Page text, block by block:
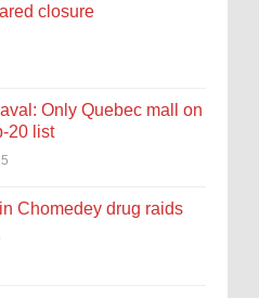
closure
Only Quebec mall on
20 list
Chomedey drug raids